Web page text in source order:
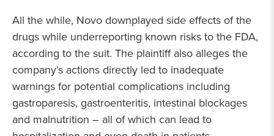
All the while, Novo downplayed side effects of the
drugs while underreporting known risks to the FDA,
according to the suit. The plaintiff also alleges the
company’s actions directly led to inadequate
warnings for potential complications including
gastroparesis, gastroenteritis, intestinal blockages
and malnutrition – all of which can lead to